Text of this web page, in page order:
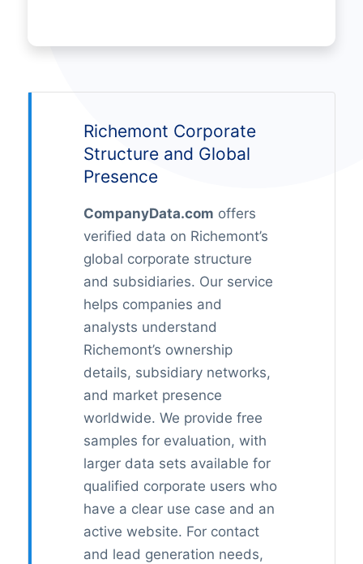
Richemont Corporate
Structure and Global
Presence
CompanyData.com offers
verified data on Richemont’s
global corporate structure
and subsidiaries. Our service
helps companies and
analysts understand
Richemont’s ownership
details, subsidiary networks,
and market presence
worldwide. We provide free
samples for evaluation, with
larger data sets available for
qualified corporate users who
have a clear use case and an
active website. For contact
and lead generation needs,